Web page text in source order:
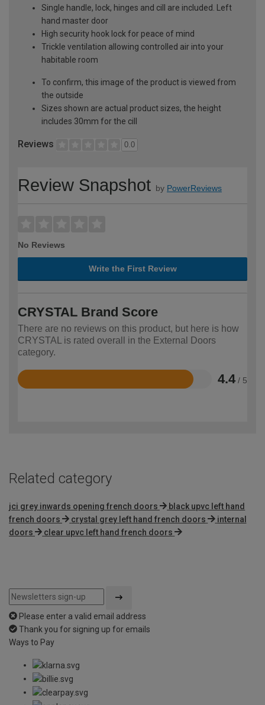
Single handle, lock, hinges and cill are included. Left
hand master door
High security hook lock for peace of mind
Trickle ventilation allowing controlled air into your
habitable room
To confirm, this image of the product is viewed from
the outside
Sizes shown are actual product sizes, the height
includes 30mm for the cill
Reviews 0.0
Review Snapshot by PowerReviews
No Reviews
Write the First Review
CRYSTAL Brand Score
There are no reviews on this product, but here is how
CRYSTAL is rated overall in the External Doors
category.
4.4 / 5
Rated
Related category
jci grey inwards opening french doors
black upvc left hand
french doors
crystal grey left hand french doors
internal
doors
clear upvc left hand french doors
Please enter a valid email address
Thank you for signing up for emails
Ways to Pay